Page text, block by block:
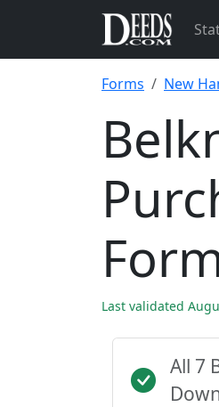
Forms New
Last validated
All 7